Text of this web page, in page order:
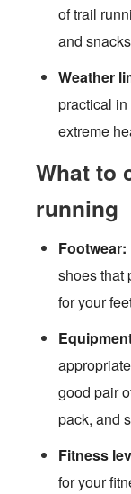
of trail
and
Weather
practical
extreme
What to
running
Footwear:
shoes that
for your
good pair
pack, and
Fitness
for your